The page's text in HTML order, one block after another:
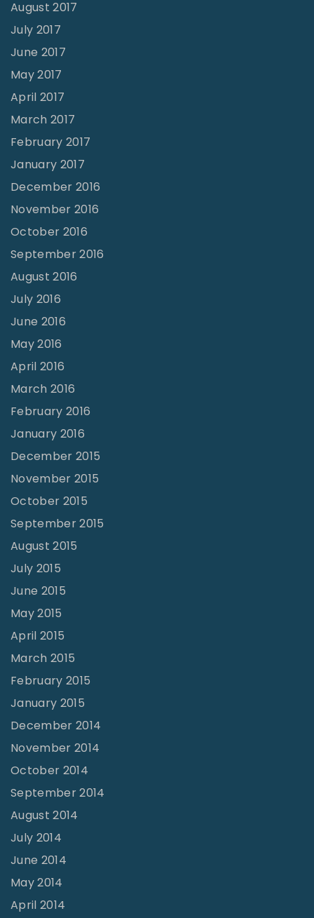
August 2017
July 2017
June 2017
May 2017
April 2017
March 2017
February 2017
January 2017
December 2016
November 2016
October 2016
September 2016
August 2016
July 2016
June 2016
May 2016
April 2016
March 2016
February 2016
January 2016
December 2015
November 2015
October 2015
September 2015
August 2015
July 2015
June 2015
May 2015
April 2015
March 2015
February 2015
January 2015
December 2014
November 2014
October 2014
September 2014
August 2014
July 2014
June 2014
May 2014
April 2014